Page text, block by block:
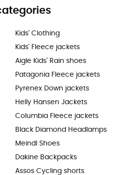
Kids' Clothing
Kids' Fleece jackets
Aigle Kids' Rain shoes
Patagonia Fleece jackets
Pyrenex Down jackets
Helly Hansen Jackets
Columbia Fleece jackets
Black Diamond Headlamps
Meindl Shoes
Dakine Backpacks
Assos Cycling shorts